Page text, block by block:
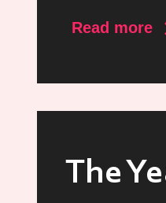
Read more
The